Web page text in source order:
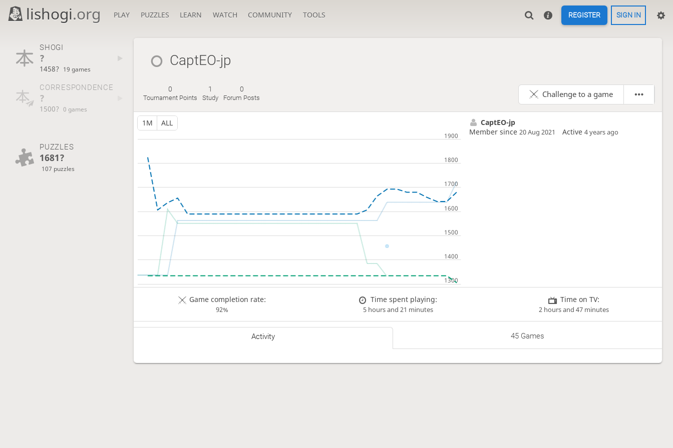
lishogi.org PLAY PUZZLES LEARN WATCH COMMUNITY TOOLS REGISTER SIGN IN
SHOGI
?
1458? 19 games
CORRESPONDENCE
?
1500? 0 games
PUZZLES
1681?
107 puzzles
CaptEO-jp
0
Tournament Points
1
Study
0
Forum Posts Challenge to a game
1M ALL
CaptEO-jp
Member since 20 Aug 2021 Active 4 years ago
Game completion rate:
92%
Time spent playing:
5 hours and 21 minutes
Time on TV:
2 hours and 47 minutes
Activity 45 Games